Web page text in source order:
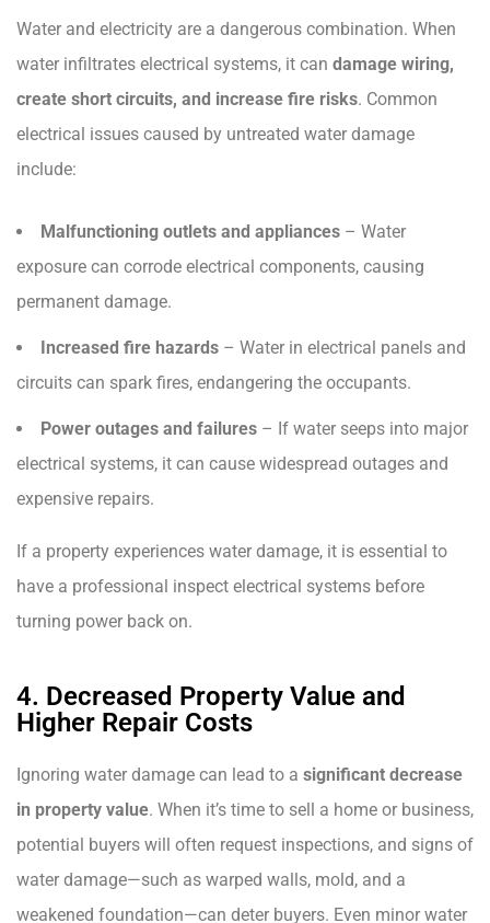
Water and electricity are a dangerous combination. When
water infiltrates electrical systems, it can damage wiring,
create short circuits, and increase fire risks. Common
electrical issues caused by untreated water damage
include:
Malfunctioning outlets and appliances – Water
exposure can corrode electrical components, causing
permanent damage.
Increased fire hazards – Water in electrical panels and
circuits can spark fires, endangering the occupants.
Power outages and failures – If water seeps into major
electrical systems, it can cause widespread outages and
expensive repairs.
If a property experiences water damage, it is essential to
have a professional inspect electrical systems before
turning power back on.
4. Decreased Property Value and
Higher Repair Costs
Ignoring water damage can lead to a significant decrease
in property value. When it’s time to sell a home or business,
potential buyers will often request inspections, and signs of
water damage—such as warped walls, mold, and a
weakened foundation—can deter buyers. Even minor water